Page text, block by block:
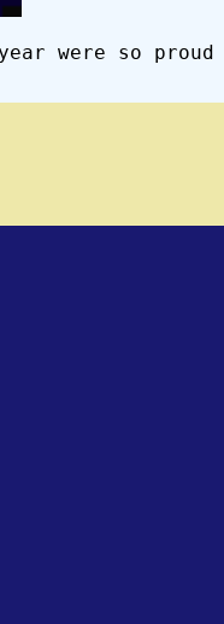
were so